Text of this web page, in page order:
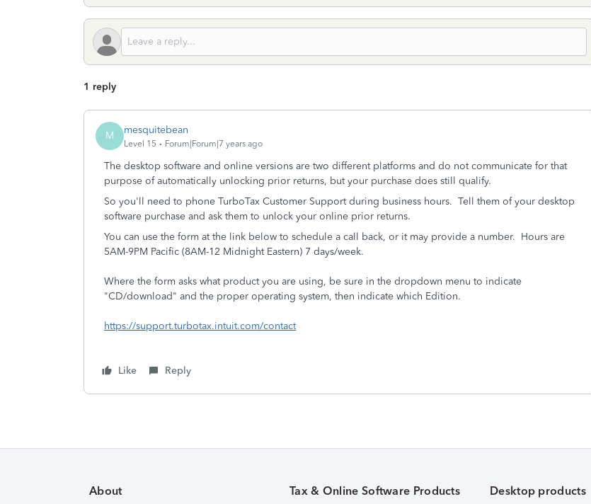
1 reply
M mesquitebean
Level 15 Forum|Forum|7 years ago
The desktop software and online versions are two different platforms and do not communicate for that
purpose of automatically unlocking prior returns, but your purchase does still qualify.
So you'll need to phone TurboTax Customer Support during business hours. Tell them of your desktop
software purchase and ask them to unlock your online prior returns.
You can use the form at the link below to schedule a call back, or it may provide a number. Hours are
5AM-9PM Pacific (8AM-12 Midnight Eastern) 7 days/week.
Where the form asks what product you are using, be sure in the dropdown menu to indicate
"CD/download" and the proper operating system, then indicate which Edition.
https://support.turbotax.intuit.com/contact
Like Reply
About Tax & Online Software Products Desktop products